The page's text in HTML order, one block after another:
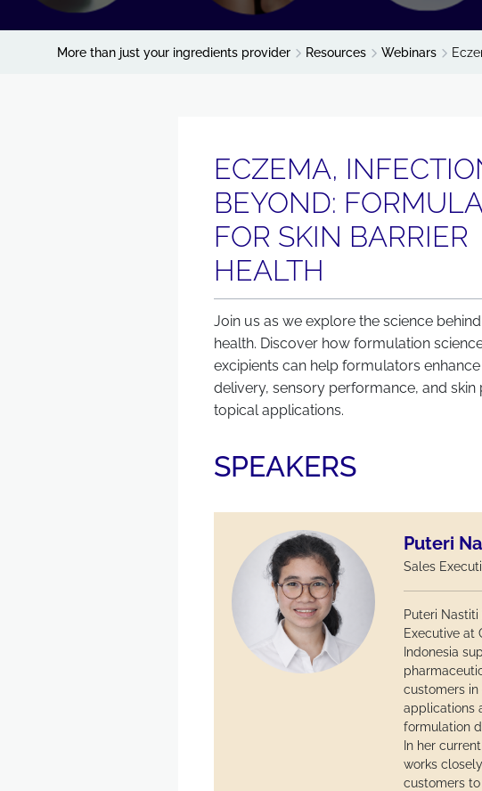
More than just your ingredients provider Resources Webinars
ECZEMA,
BEYOND:
FOR SKIN BARRIER
HEALTH
Join us as we explore the science
health. Discover how formulation
excipients can help formulators enhance
delivery, sensory performance, and skin
topical applications.
SPEAKERS
Puteri
Sales
Puteri Nastiti
Executive at
Indonesia
customers in
applications
formulation
In her
works
customers to